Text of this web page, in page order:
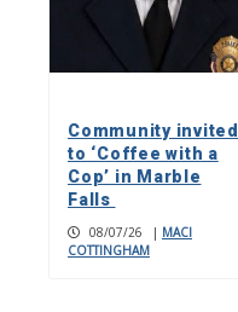
Community invited
to ‘Coffee with a
Cop’ in Marble
Falls
08/07/26 | MACI
COTTINGHAM